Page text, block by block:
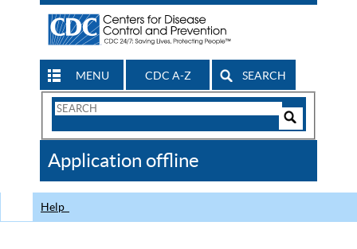
MENU CDC A-Z SEARCH
Search
CDC
Application offline
Help